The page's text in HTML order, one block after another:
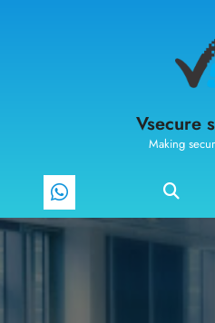
Vsecure
Making